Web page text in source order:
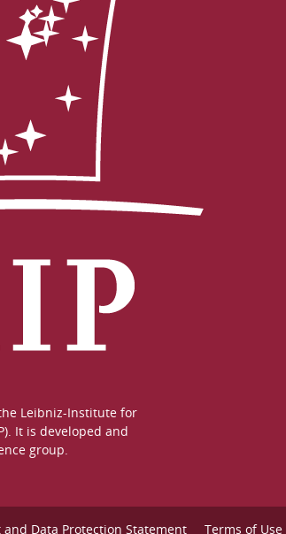
Leibniz-Institute for
. It is developed and
group.
Data Protection Statement Terms of Use